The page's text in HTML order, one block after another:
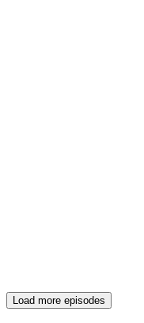
Load more episodes